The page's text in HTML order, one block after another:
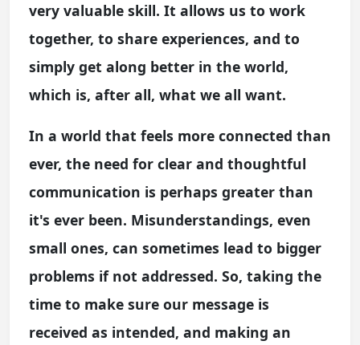
very valuable skill. It allows us to work
together, to share experiences, and to
simply get along better in the world,
which is, after all, what we all want.
In a world that feels more connected than
ever, the need for clear and thoughtful
communication is perhaps greater than
it's ever been. Misunderstandings, even
small ones, can sometimes lead to bigger
problems if not addressed. So, taking the
time to make sure our message is
received as intended, and making an